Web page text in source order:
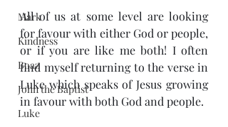
Mark
Kindness
Boaz
John the Baptist
Luke
All of us at some level are looking
for favour with either God or people,
or if you are like me both! I often
find myself returning to the verse in
Luke which speaks of Jesus growing
in favour with both God and people.